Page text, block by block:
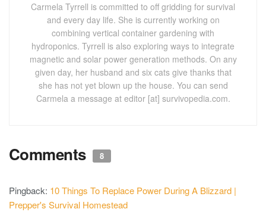
Carmela Tyrrell is committed to off gridding for survival
and every day life. She is currently working on
combining vertical container gardening with
hydroponics. Tyrrell is also exploring ways to integrate
magnetic and solar power generation methods. On any
given day, her husband and six cats give thanks that
she has not yet blown up the house. You can send
Carmela a message at editor [at] survivopedia.com.
Comments 8
Pingback: 10 Things To Replace Power During A Blizzard |
Prepper's Survival Homestead